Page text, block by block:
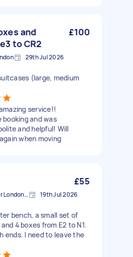
and
to CR2
£100
29th Jul 2026
(large, medium
service!!
booking and was
and helpful! Will
when moving
£55
Globe Town, Greater London, E2 19th Jul 2026
bench, a small set of
4 boxes from E2 to N1.
ends. I need to leave the